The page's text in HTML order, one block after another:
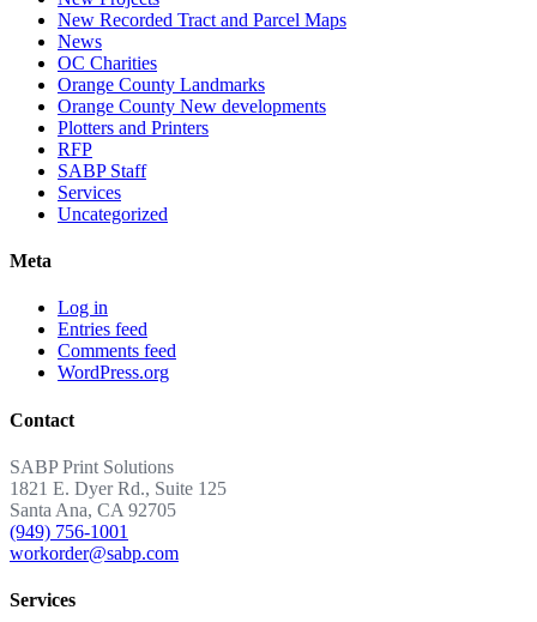
New Recorded Tract and Parcel Maps
News
OC Charities
Orange County Landmarks
Orange County New developments
Plotters and Printers
RFP
SABP Staff
Services
Uncategorized
Meta
Log in
Entries feed
Comments feed
WordPress.org
Contact
SABP Print Solutions
1821 E. Dyer Rd., Suite 125
Santa Ana, CA 92705
(949) 756-1001
workorder@sabp.com
Services